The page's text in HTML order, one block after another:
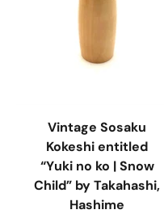
Vintage Sosaku
Kokeshi entitled
“Yuki no ko | Snow
Child” by Takahashi,
Hashime